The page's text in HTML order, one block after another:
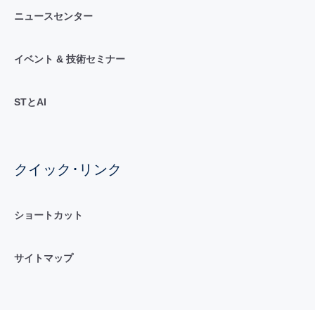
ニュースセンター
イベント & 技術セミナー
STとAI
クイック･リンク
ショートカット
サイトマップ